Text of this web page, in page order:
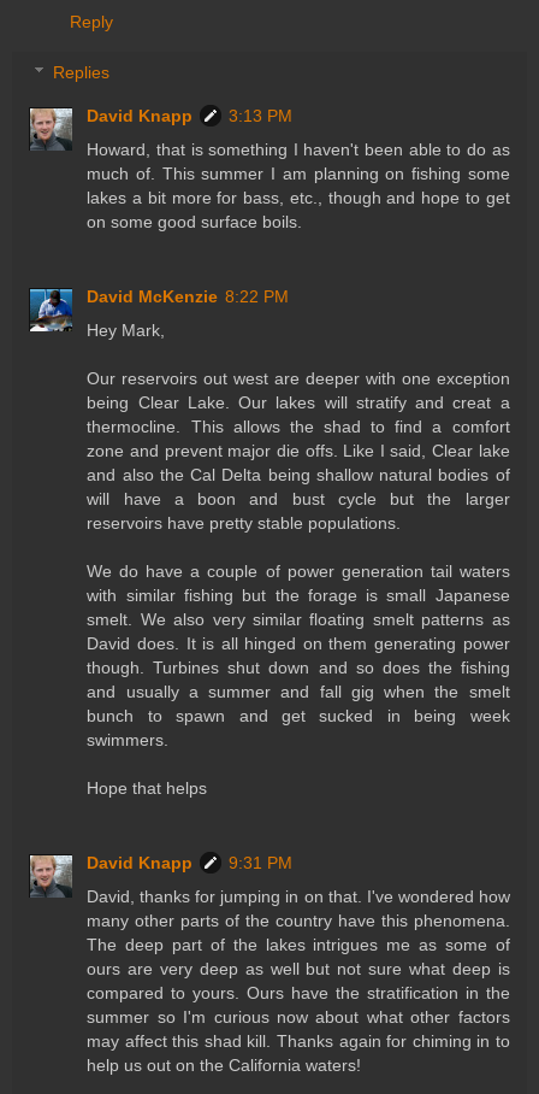
Reply
Replies
David Knapp
3:13 PM
Howard, that is something I haven't been able to do as
much of. This summer I am planning on fishing some
lakes a bit more for bass, etc., though and hope to get
on some good surface boils.
David McKenzie 8:22 PM
Hey Mark,
Our reservoirs out west are deeper with one exception
being Clear Lake. Our lakes will stratify and creat a
thermocline. This allows the shad to find a comfort
zone and prevent major die offs. Like I said, Clear lake
and also the Cal Delta being shallow natural bodies of
will have a boon and bust cycle but the larger
reservoirs have pretty stable populations.
We do have a couple of power generation tail waters
with similar fishing but the forage is small Japanese
smelt. We also very similar floating smelt patterns as
David does. It is all hinged on them generating power
though. Turbines shut down and so does the fishing
and usually a summer and fall gig when the smelt
bunch to spawn and get sucked in being week
swimmers.
Hope that helps
David Knapp
9:31 PM
David, thanks for jumping in on that. I've wondered how
many other parts of the country have this phenomena.
The deep part of the lakes intrigues me as some of
ours are very deep as well but not sure what deep is
compared to yours. Ours have the stratification in the
summer so I'm curious now about what other factors
may affect this shad kill. Thanks again for chiming in to
help us out on the California waters!